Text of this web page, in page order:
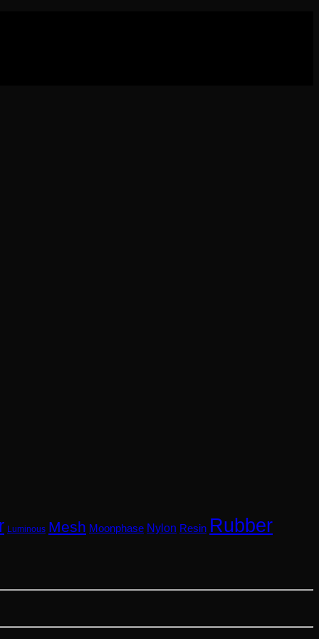
Luminous Mesh Moonphase Nylon Resin Rubber